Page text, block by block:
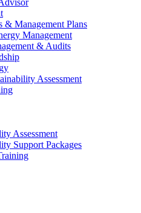
& Management Plans
Management
& Audits
Assessment
Assessment
Support Packages